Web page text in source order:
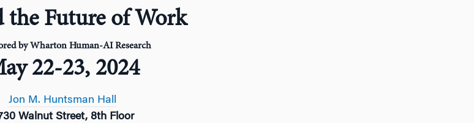
the Future of Work
by Wharton Human-AI Research
22-23, 2024
Jon M. Huntsman Hall
Walnut Street, 8th Floor